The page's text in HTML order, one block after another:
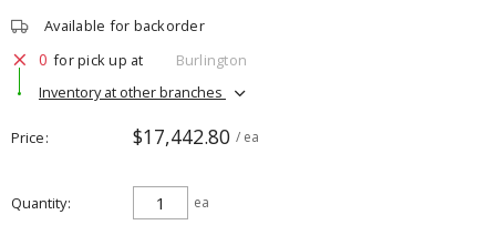
Available for backorder
0 for pick up at
Burlington
Inventory at other branches
Price $17,442.80 / ea
Quantity ea